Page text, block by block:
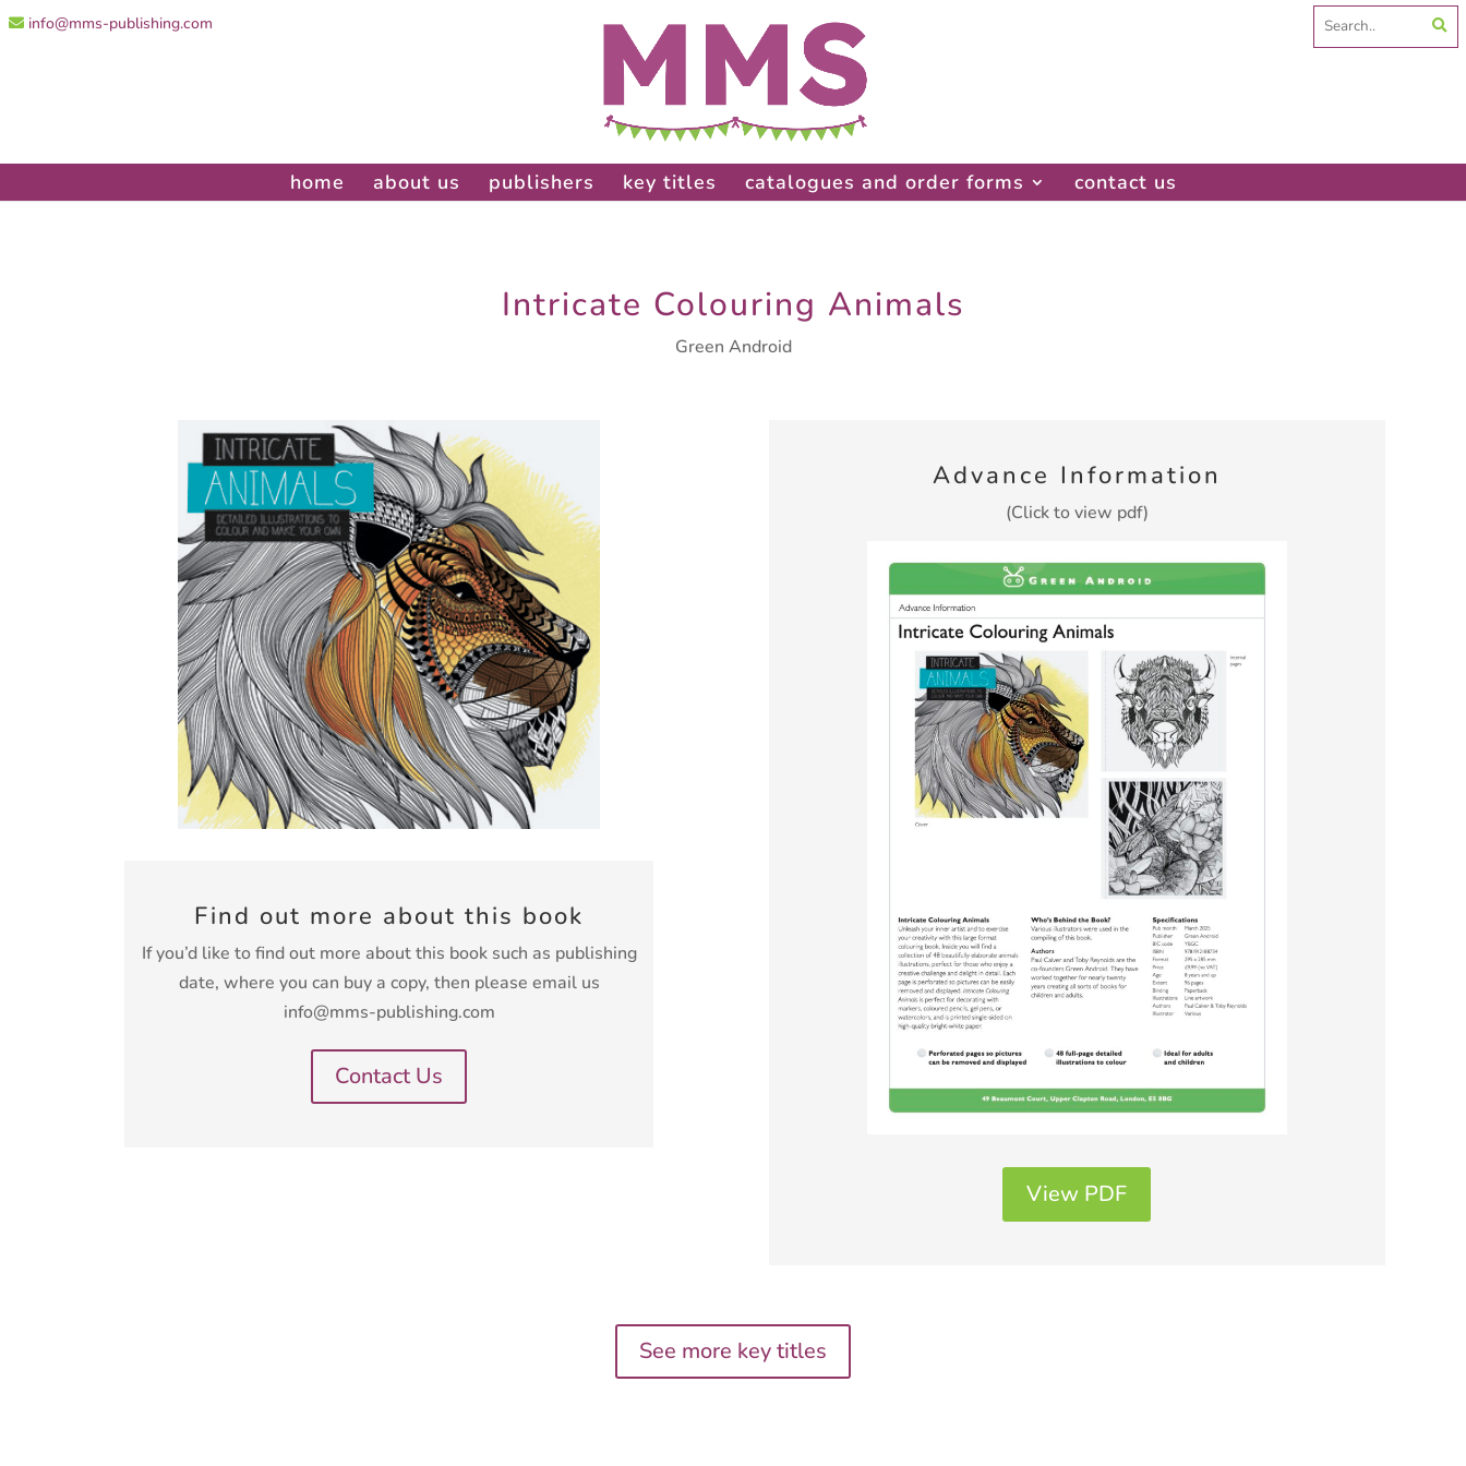
info@mms-publishing.com
Search
for:
home about us publishers key titles catalogues and order forms contact us
Intricate Colouring Animals
Green Android
Find out more about this book
If you’d like to find out more about this book such as publishing
date, where you can buy a copy, then please email us
info@mms-publishing.com
Contact Us
Advance Information
(Click to view pdf)
View PDF
See more key titles